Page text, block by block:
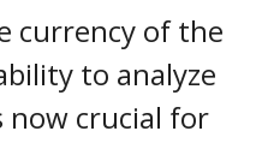
currency of the
to analyze
crucial for